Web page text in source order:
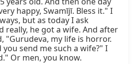
happy, Swamījī. Bless it." I
but as today I ask
really, he got a wife. And after
"Gurudeva, my life is horror.
you send me such a wife?" I
Or men, you know.